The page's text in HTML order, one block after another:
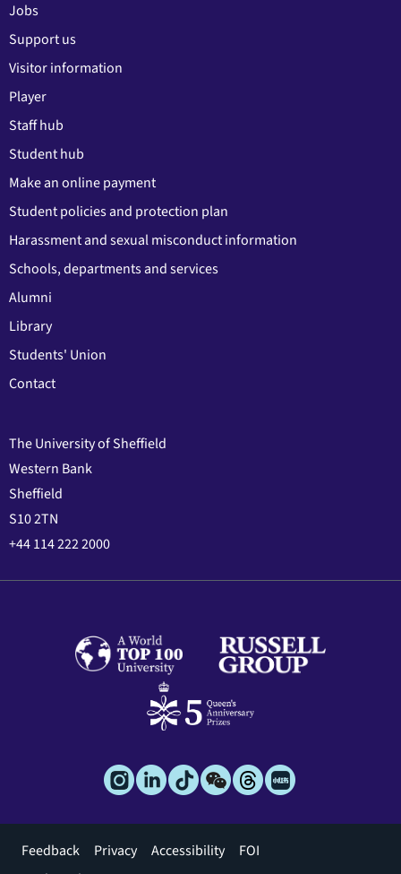
Jobs
Support us
Visitor information
Player
Staff hub
Student hub
Make an online payment
Student policies and protection plan
Harassment and sexual misconduct information
Schools, departments and services
Alumni
Library
Students' Union
Contact
The University of Sheffield
Western Bank
Sheffield
S10 2TN
+44 114 222 2000
Footer
Feedback Privacy Accessibility
FOI